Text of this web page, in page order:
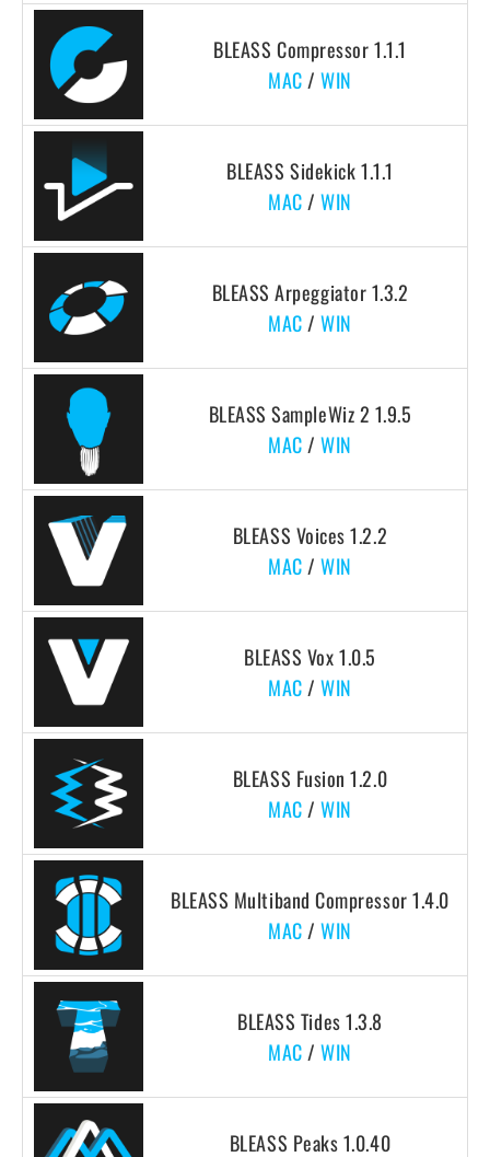
BLEASS Compressor 1.1.1
MAC /WIN
BLEASS Sidekick 1.1.1
MAC /WIN
BLEASS Arpeggiator 1.3.2
MAC /WIN
BLEASS SampleWiz 2 1.9.5
MAC /WIN
BLEASS Voices 1.2.2
MAC /WIN
BLEASS Vox 1.0.5
MAC /WIN
BLEASS Fusion 1.2.0
MAC /WIN
BLEASS Multiband Compressor 1.4.0
MAC /WIN
BLEASS Tides 1.3.8
MAC /WIN
BLEASS Peaks 1.0.40